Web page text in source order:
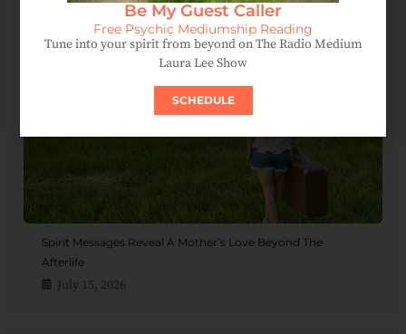
Spirit Messages Reveal A Mother’s Love Beyond The
Afterlife
July 15, 2026
Be My Guest Caller
Free Psychic Mediumship Reading
Tune into your spirit from beyond on The Radio Medium
Laura Lee Show
SCHEDULE